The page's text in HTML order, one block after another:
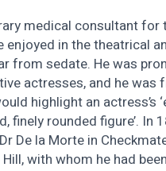
medical consultant for
in the theatrical
from sedate. He was
actresses, and he was
highlight an actress’s
finely rounded figure’. In
De la Morte in
with whom he had